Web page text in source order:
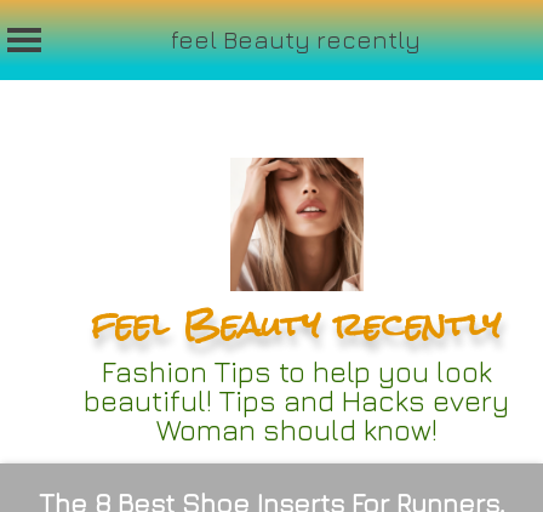
feel Beauty recently
feel Beauty recently
Fashion Tips to help you look
beautiful! Tips and Hacks every
Woman should know!
The 8 Best Shoe Inserts For Runners,